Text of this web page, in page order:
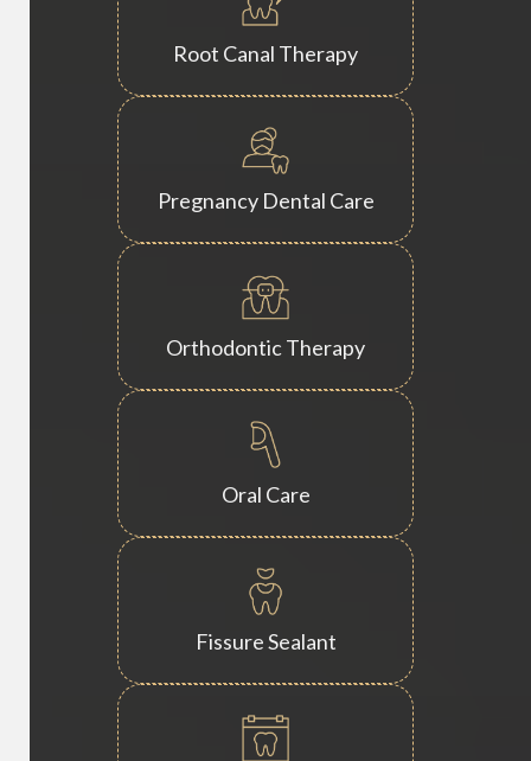
Root Canal Therapy
Pregnancy Dental Care
Orthodontic Therapy
Oral Care
Fissure Sealant